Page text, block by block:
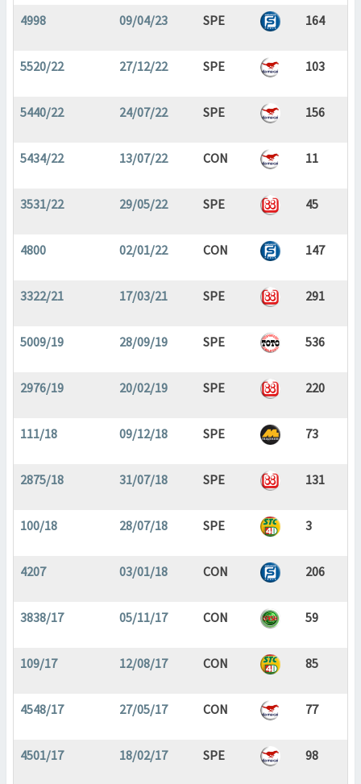
4998 09/04/23 SPE 164
5520/22 27/12/22 SPE 103
5440/22 24/07/22 SPE 156
5434/22 13/07/22 CON 11
3531/22 29/05/22 SPE 45
4800 02/01/22 CON 147
3322/21 17/03/21 SPE 291
5009/19 28/09/19 SPE 536
2976/19 20/02/19 SPE 220
111/18 09/12/18 SPE 73
2875/18 31/07/18 SPE 131
100/18 28/07/18 SPE 3
4207 03/01/18 CON 206
3838/17 05/11/17 CON 59
109/17 12/08/17 CON 85
4548/17 27/05/17 CON 77
4501/17 18/02/17 SPE 98